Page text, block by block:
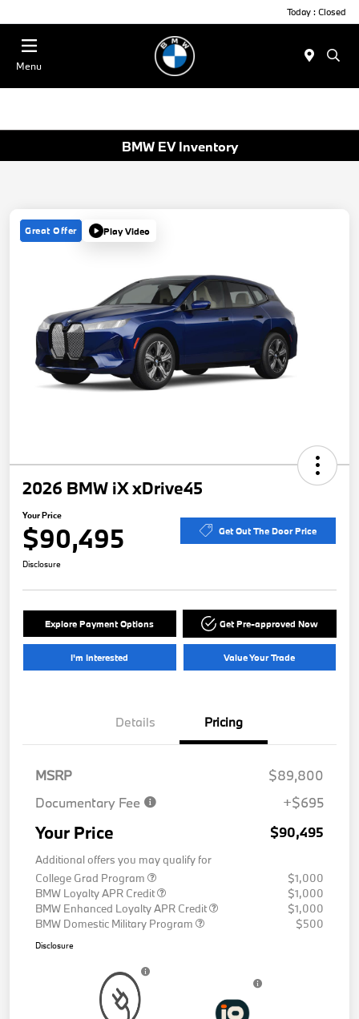
Today : Closed
Menu
BMW EV Inventory
Great Offer Play Video
2026 BMW iX xDrive45
Your Price
$90,495 Get Out The Door Price
Disclosure
Explore Payment Options Get Pre-approved Now
I'm Interested Value Your Trade
Details Pricing
MSRP
$89,800
Documentary Fee
+$695
Your Price $90,495
Additional offers you may qualify for
College Grad Program
$1,000
BMW Loyalty APR Credit
$1,000
BMW Enhanced Loyalty APR Credit
$1,000
BMW Domestic Military Program
$500
Disclosure